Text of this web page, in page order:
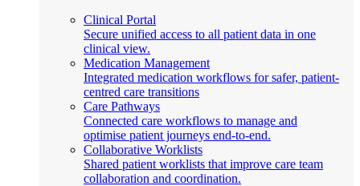
Clinical Portal
Secure unified access to all patient data in one
clinical view.
Medication Management
Integrated medication workflows for safer, patient-
centred care transitions
Care Pathways
Connected care workflows to manage and
optimise patient journeys end-to-end.
Collaborative Worklists
Shared patient worklists that improve care team
collaboration and coordination.